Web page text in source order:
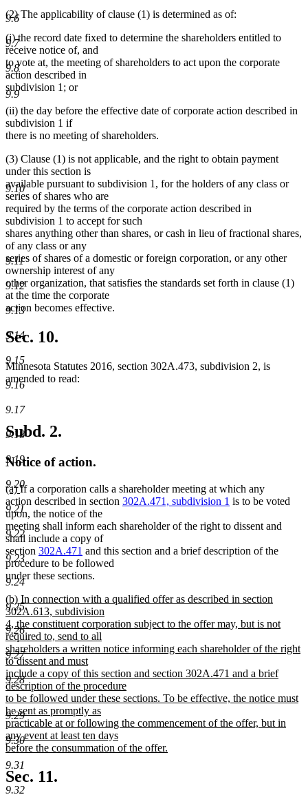
9.6
9.7
9.8
9.9
9.10
9.11
9.12
9.13
9.14
9.15
9.16
9.17
9.18
9.19
9.20
9.21
9.22
9.23
9.24
9.25
9.26
9.27
9.28
9.29
9.30
9.31
9.32
end
(2) The applicability of clause (1) is determined as of:
(i) the record date fixed to determine the shareholders entitled to
receive notice of, and
to vote at, the meeting of shareholders to act upon the corporate
action described in
subdivision 1; or
(ii) the day before the effective date of corporate action described in
subdivision 1 if
there is no meeting of shareholders.
(3) Clause (1) is not applicable, and the right to obtain payment
under this section is
available pursuant to subdivision 1, for the holders of any class or
series of shares who are
required by the terms of the corporate action described in
subdivision 1 to accept for such
shares anything other than shares, or cash in lieu of fractional shares,
of any class or any
series of shares of a domestic or foreign corporation, or any other
ownership interest of any
other organization, that satisfies the standards set forth in clause (1)
at the time the corporate
action becomes effective.
Sec. 10.
Minnesota Statutes 2016, section 302A.473, subdivision 2, is
amended to read:
Subd. 2.
Notice of action.
new
text
begin
(a)new
text
end
If a corporation calls a shareholder meeting at which any
action described in section 302A.471, subdivision 1 is to be voted
upon, the notice of the
meeting shall inform each shareholder of the right to dissent and
shall include a copy of
section 302A.471 and this section and a brief description of the
procedure to be followed
under these sections.
new
text
begin
(b) In connection with a qualified offer as described in section
302A.613, subdivision
4, the constituent corporation subject to the offer may, but is not
required to, send to all
shareholders a written notice informing each shareholder of the right
to dissent and must
include a copy of this section and section 302A.471 and a brief
description of the procedure
to be followed under these sections. To be effective, the notice must
be sent as promptly as
practicable at or following the commencement of the offer, but in
any event at least ten days
before the consummation of the offer.
new
text
end
Sec. 11.